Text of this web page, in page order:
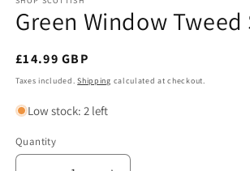
Green Window Tweed
Regular
price
£14.99 GBP
Taxes included.Shipping calculated at checkout.
Low stock: 2 left
Quantity
Quantity